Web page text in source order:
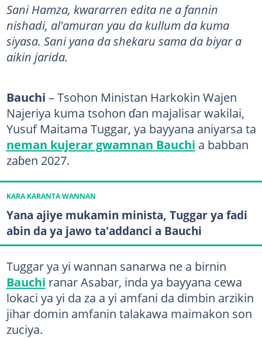
Sani Hamza, kwararren edita ne a fannin
nishadi, al'amuran yau da kullum da kuma
siyasa. Sani yana da shekaru sama da biyar a
aikin jarida.
Bauchi – Tsohon Ministan Harkokin Wajen
Najeriya kuma tsohon ɗan majalisar wakilai,
Yusuf Maitama Tuggar, ya bayyana aniyarsa ta
neman kujerar gwamnan Bauchi a babban
zaɓen 2027.
KARA KARANTA WANNAN
Yana ajiye mukamin minista, Tuggar ya fadi
abin da ya jawo ta'addanci a Bauchi
Tuggar ya yi wannan sanarwa ne a birnin
Bauchi ranar Asabar, inda ya bayyana cewa
lokaci ya yi da za a yi amfani da dimbin arzikin
jihar domin amfanin talakawa maimakon son
zuciya.